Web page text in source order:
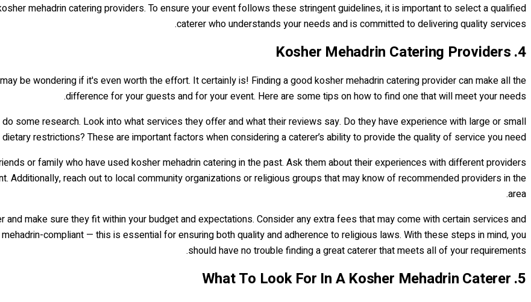
mehadrin catering providers. To ensure your event follows these stringent guidelines, it is important to select a qualified
caterer who understands your needs and is committed to delivering quality services.
4. Kosher Mehadrin Catering Providers
be wondering if it's even worth the effort. It certainly is! Finding a good kosher mehadrin catering provider can make all the
difference for your guests and for your event. Here are some tips on how to find one that will meet your needs.
some research. Look into what services they offer and what their reviews say. Do they have experience with large or small
restrictions? These are important factors when considering a caterer’s ability to provide the quality of service you need.
or family who have used kosher mehadrin catering in the past. Ask them about their experiences with different providers
Additionally, reach out to local community organizations or religious groups that may know of recommended providers in the
area.
make sure they fit within your budget and expectations. Consider any extra fees that may come with certain services and
compliant — this is essential for ensuring both quality and adherence to religious laws. With these steps in mind, you
should have no trouble finding a great caterer that meets all of your requirements.
5. What To Look For In A Kosher Mehadrin Caterer